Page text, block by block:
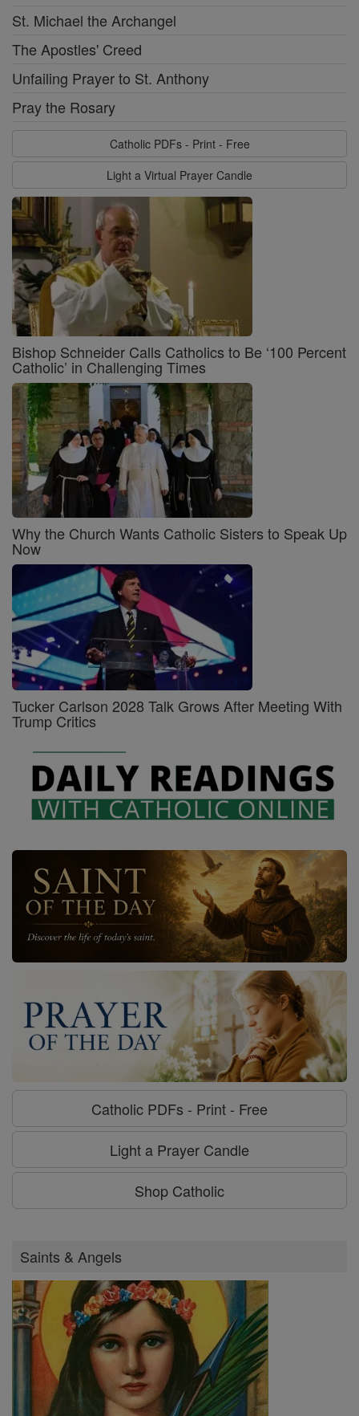
St. Michael the Archangel
The Apostles' Creed
Unfailing Prayer to St. Anthony
Pray the Rosary
Catholic PDFs - Print - Free
Light a Virtual Prayer Candle
Bishop Schneider Calls Catholics to Be ‘100 Percent
Catholic’ in Challenging Times
Why the Church Wants Catholic Sisters to Speak Up
Now
Tucker Carlson 2028 Talk Grows After Meeting With
Trump Critics
Catholic PDFs - Print - Free
Light a Prayer Candle
Shop Catholic
Saints & Angels